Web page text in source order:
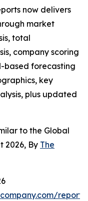
now delivers
market
total
company scoring
based forecasting
key
plus updated
to the Global
2026, By The